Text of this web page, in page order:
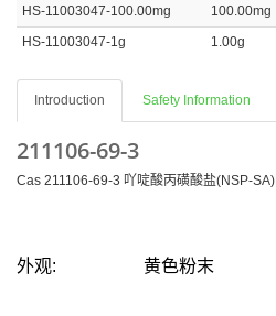
HS-11003047-100.00mg
100.00mg
HS-11003047-1g
1.00g
Introduction Safety Information
211106-69-3
Cas 211106-69-3 吖啶酸丙磺酸盐(NSP-SA)
外观: 黄色粉末